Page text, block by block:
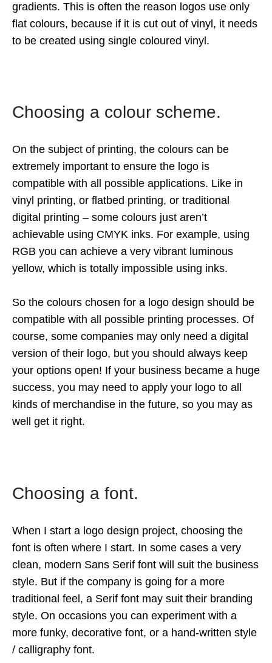
gradients. This is often the reason logos use only
flat colours, because if it is cut out of vinyl, it needs
to be created using single coloured vinyl.
Choosing a colour scheme.
On the subject of printing, the colours can be
extremely important to ensure the logo is
compatible with all possible applications. Like in
vinyl printing, or flatbed printing, or traditional
digital printing – some colours just aren’t
achievable using CMYK inks. For example, using
RGB you can achieve a very vibrant luminous
yellow, which is totally impossible using inks.
So the colours chosen for a logo design should be
compatible with all possible printing processes. Of
course, some companies may only need a digital
version of their logo, but you should always keep
your options open! If your business became a huge
success, you may need to apply your logo to all
kinds of merchandise in the future, so you may as
well get it right.
Choosing a font.
When I start a logo design project, choosing the
font is often where I start. In some cases a very
clean, modern Sans Serif font will suit the business
style. But if the company is going for a more
traditional feel, a Serif font may suit their branding
style. On occasions you can experiment with a
more funky, decorative font, or a hand-written style
/ calligraphy font.